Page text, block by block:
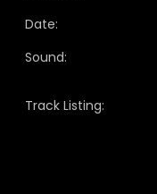
Date:
Sound:
Track Listing: